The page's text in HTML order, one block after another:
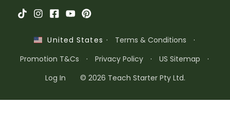
United States · Terms & Conditions
·
Promotion T&Cs
· Privacy Policy · US Sitemap
·
Log In
© 2026 Teach Starter Pty Ltd.